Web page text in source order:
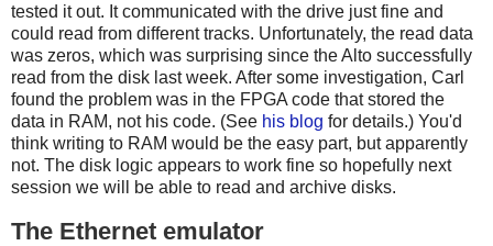
tested it out. It communicated with the drive just fine and
could read from different tracks. Unfortunately, the read data
was zeros, which was surprising since the Alto successfully
read from the disk last week. After some investigation, Carl
found the problem was in the FPGA code that stored the
data in RAM, not his code. (See his blog for details.) You'd
think writing to RAM would be the easy part, but apparently
not. The disk logic appears to work fine so hopefully next
session we will be able to read and archive disks.
The Ethernet emulator